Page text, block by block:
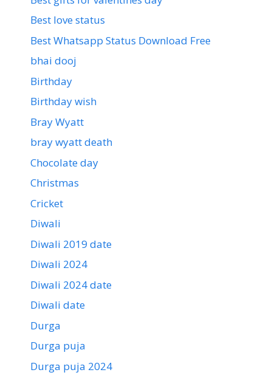
Best love status
Best Whatsapp Status Download Free
bhai dooj
Birthday
Birthday wish
Bray Wyatt
bray wyatt death
Chocolate day
Christmas
Cricket
Diwali
Diwali 2019 date
Diwali 2024
Diwali 2024 date
Diwali date
Durga
Durga puja
Durga puja 2024